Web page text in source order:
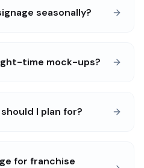
seasonally?
time mock-ups?
I plan for?
for franchise